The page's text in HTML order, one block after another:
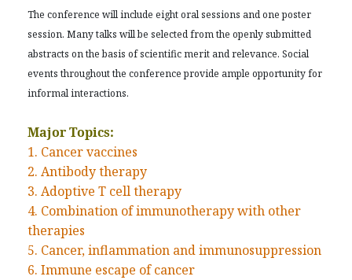
The conference will include eight oral sessions and one poster
session. Many talks will be selected from the openly submitted
abstracts on the basis of scientific merit and relevance. Social
events throughout the conference provide ample opportunity for
informal interactions.
Major Topics:
1. Cancer vaccines
2. Antibody therapy
3. Adoptive T cell therapy
4. Combination of immunotherapy with other
therapies
5. Cancer, inflammation and immunosuppression
6. Immune escape of cancer